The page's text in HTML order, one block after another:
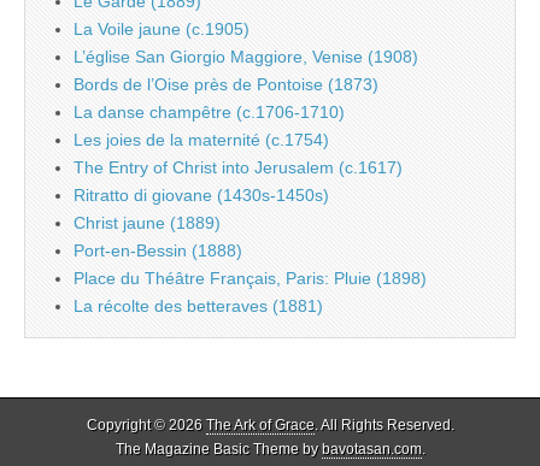
La Voile jaune (c.1905)
L’église San Giorgio Maggiore, Venise (1908)
Bords de l’Oise près de Pontoise (1873)
La danse champêtre (c.1706-1710)
Les joies de la maternité (c.1754)
The Entry of Christ into Jerusalem (c.1617)
Ritratto di giovane (1430s-1450s)
Christ jaune (1889)
Port-en-Bessin (1888)
Place du Théâtre Français, Paris: Pluie (1898)
La récolte des betteraves (1881)
Copyright © 2026 The Ark of Grace. All Rights Reserved.
The Magazine Basic Theme bybavotasan.com.